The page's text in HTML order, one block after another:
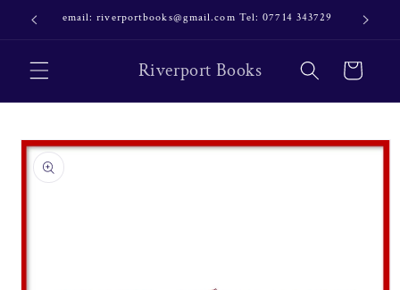
Skip to
content
email: riverportbooks@gmail.com Tel: 07714 343729 OUR
Riverport Books Cart
Skip to
product
information